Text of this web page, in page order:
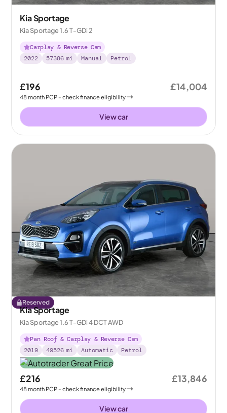
Kia Sportage
Kia Sportage 1.6 T-GDi 2
Carplay & Reverse Cam
2022
57386 mi Manual Petrol
£196
48month PCP - check finance eligibility
£14,004
View car
Reserved
Kia Sportage
Kia Sportage 1.6 T-GDi 4 DCT AWD
Pan Roof & Carplay & Reverse Cam
2019
49526 mi Automatic Petrol
£216
48month PCP - check finance eligibility
£13,846
View car